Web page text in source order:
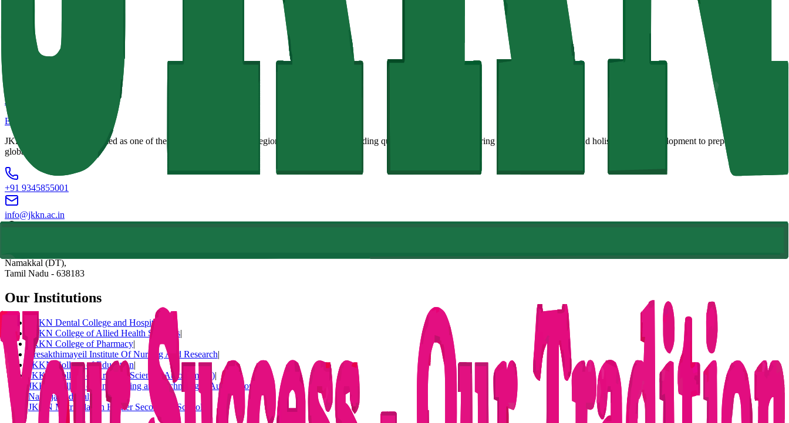
JKKN Institutions
Excellence in Education
JKKN Institutions, recognized as one of the best colleges in Erode Region, is committed to providing quality education and fostering innovation, research, and holistic learner development to prepare learners for
global challenges.
+91 9345855001
info@jkkn.ac.in
Namakkal (DT),
Tamil Nadu - 638183
Our Institutions
JKKN Dental College and Hospital
JKKN College of Allied Health Sciences|
JKKN College of Pharmacy|
Sresakthimayeil Institute Of Nursing And Research|
JKKN College of Education|
JKKN College of Arts and Science (Autonomous)|
JKKN College of Engineering and Technology (Autonomous)
Nattraja Vidhyalya
JKKN Matriculation Higher Secondary School